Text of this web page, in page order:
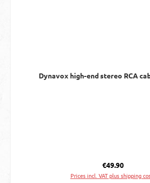
Dynavox high-end stereo RCA
Regular price:
€49.90
Prices incl. VAT plus shipping